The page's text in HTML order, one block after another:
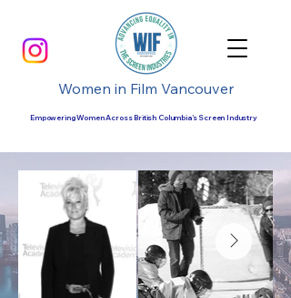
Women in Film Vancouver
Empowering Women Across British Columbia’s Screen Industry